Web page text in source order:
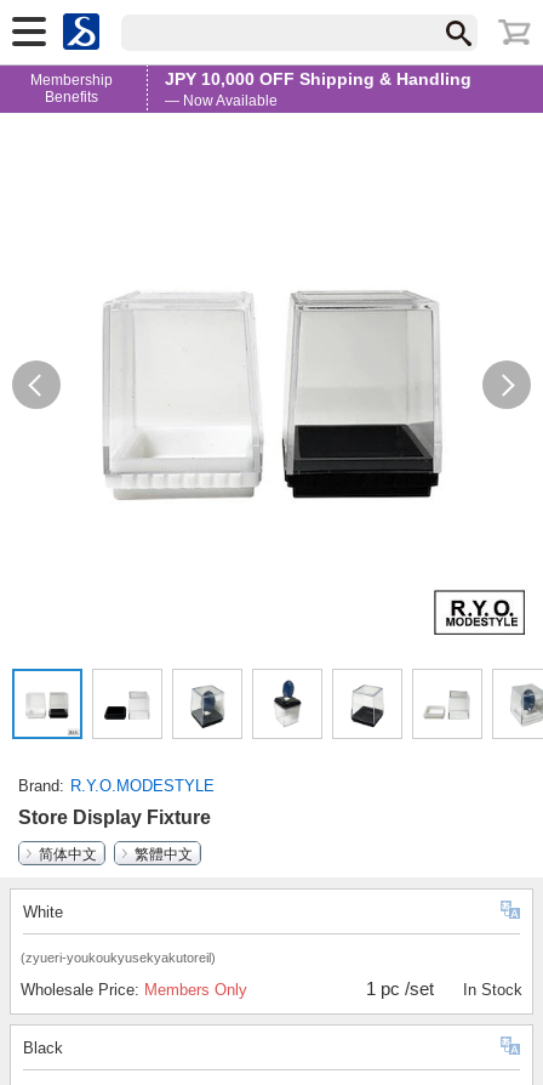
Membership
Benefits
JPY 10,000 OFF Shipping & Handling
— Now Available
Brand R.Y.O.MODESTYLE
Store Display Fixture
简体中文
繁體中文
White
(zyueri-youkoukyusekyakutoreil)
Wholesale Price: Members Only 1 pc /set In Stock
Black